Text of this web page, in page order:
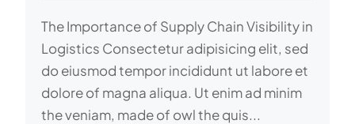
The Importance of Supply Chain Visibility in
Logistics Consectetur adipisicing elit, sed
do eiusmod tempor incididunt ut labore et
dolore of magna aliqua. Ut enim ad minim
the veniam, made of owl the quis...